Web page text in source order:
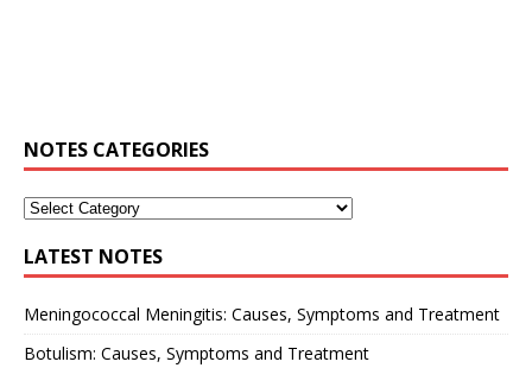
NOTES CATEGORIES
LATEST NOTES
Meningococcal Meningitis: Causes, Symptoms and Treatment
Botulism: Causes, Symptoms and Treatment